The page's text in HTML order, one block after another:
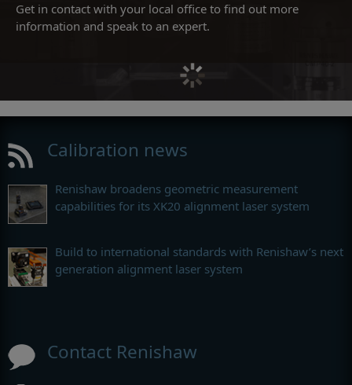
Get in contact with your local office to find out more
information and speak to an expert.
Calibration news
Renishaw broadens geometric measurement
capabilities for its XK20 alignment laser system
Build to international standards with Renishaw’s next
generation alignment laser system
Contact Renishaw